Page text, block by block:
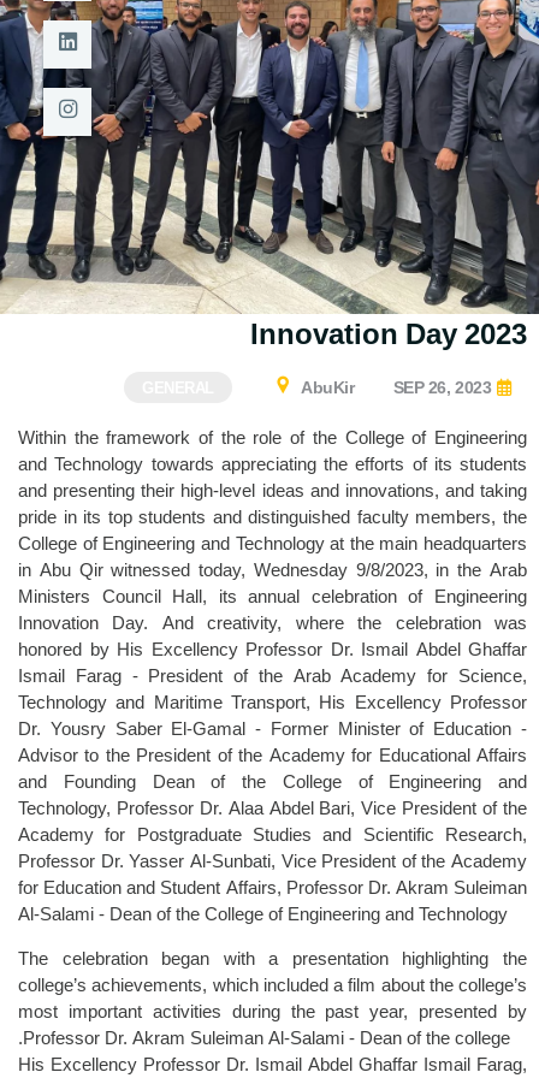
Innovation Day 2023
SEP 26, 2023
AbuKir
Within the framework of the role of the College of Engineering
and Technology towards appreciating the efforts of its students
and presenting their high-level ideas and innovations, and taking
pride in its top students and distinguished faculty members, the
College of Engineering and Technology at the main headquarters
in Abu Qir witnessed today, Wednesday 9/8/2023, in the Arab
Ministers Council Hall, its annual celebration of Engineering
Innovation Day. And creativity, where the celebration was
honored by His Excellency Professor Dr. Ismail Abdel Ghaffar
Ismail Farag - President of the Arab Academy for Science,
Technology and Maritime Transport, His Excellency Professor
Dr. Yousry Saber El-Gamal - Former Minister of Education -
Advisor to the President of the Academy for Educational Affairs
and Founding Dean of the College of Engineering and
Technology, Professor Dr. Alaa Abdel Bari, Vice President of the
Academy for Postgraduate Studies and Scientific Research,
Professor Dr. Yasser Al-Sunbati, Vice President of the Academy
for Education and Student Affairs, Professor Dr. Akram Suleiman
Al-Salami - Dean of the College of Engineering and Technology
The celebration began with a presentation highlighting the
college’s achievements, which included a film about the college’s
most important activities during the past year, presented by
Professor Dr. Akram Suleiman Al-Salami - Dean of the college.
His Excellency Professor Dr. Ismail Abdel Ghaffar Ismail Farag,